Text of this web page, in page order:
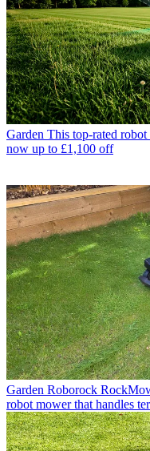
Garden This top-rated
now up to £1,100 off
Garden Roborock
robot mower that handles